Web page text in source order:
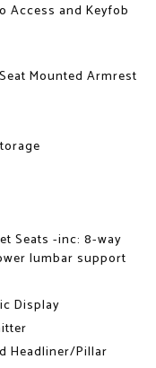
Access and Keyfob
Mounted Armrest
Seats -inc: 8-way
lumbar support
Display
Headliner/Pillar